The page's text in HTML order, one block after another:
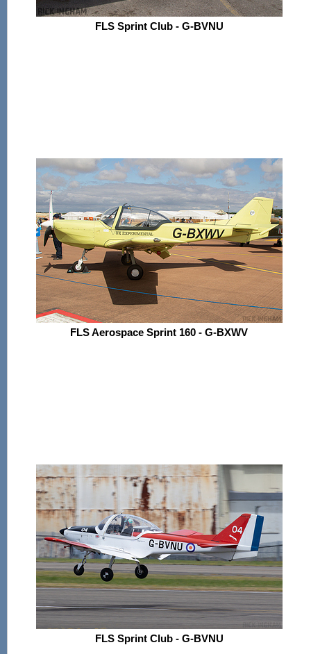
FLS Sprint Club - G-BVNU
FLS Aerospace Sprint 160 - G-BXWV
FLS Sprint Club - G-BVNU